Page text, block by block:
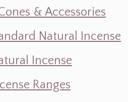
& Accessories
Natural Incense
Incense
Ranges